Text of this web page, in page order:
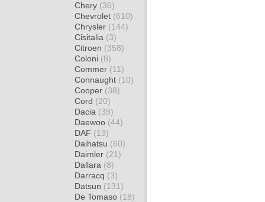
Chery (36)
Chevrolet (610)
Chrysler (144)
Cisitalia (3)
Citroen (358)
Coloni (8)
Commer (11)
Connaught (10)
Cooper (38)
Cord (20)
Dacia (39)
Daewoo (44)
DAF (13)
Daihatsu (60)
Daimler (21)
Dallara (8)
Darracq (3)
Datsun (131)
De Tomaso (18)